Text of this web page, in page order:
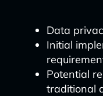
Data
Initial
Potential
traditional